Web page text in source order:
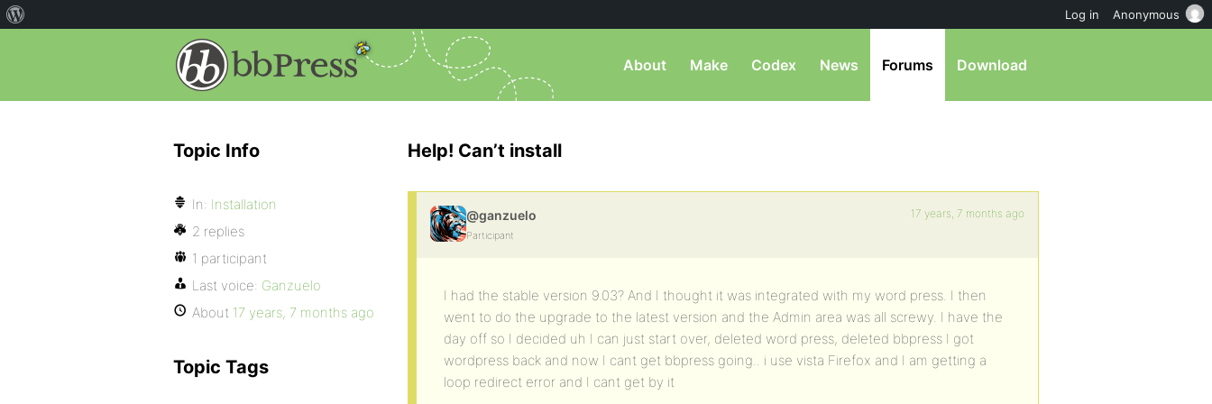
About Make Codex News Forums Download
Help! Can’t install
@ganzuelo
Participant
17 years, 7 months ago
I had the stable version 9.03? And I thought it was integrated with my word press. I then
went to do the upgrade to the latest version and the Admin area was all screwy. I have the
day off so I decided uh I can just start over, deleted word press, deleted bbpress I got
wordpress back and now I cant get bbpress going.. i use vista Firefox and I am getting a
loop redirect error and I cant get by it
Topic Info
In: Installation
2 replies
1 participant
Last voice: Ganzuelo
About 17 years, 7 months ago
Topic Tags
Log in Anonymous